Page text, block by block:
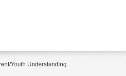
Youth Understanding.